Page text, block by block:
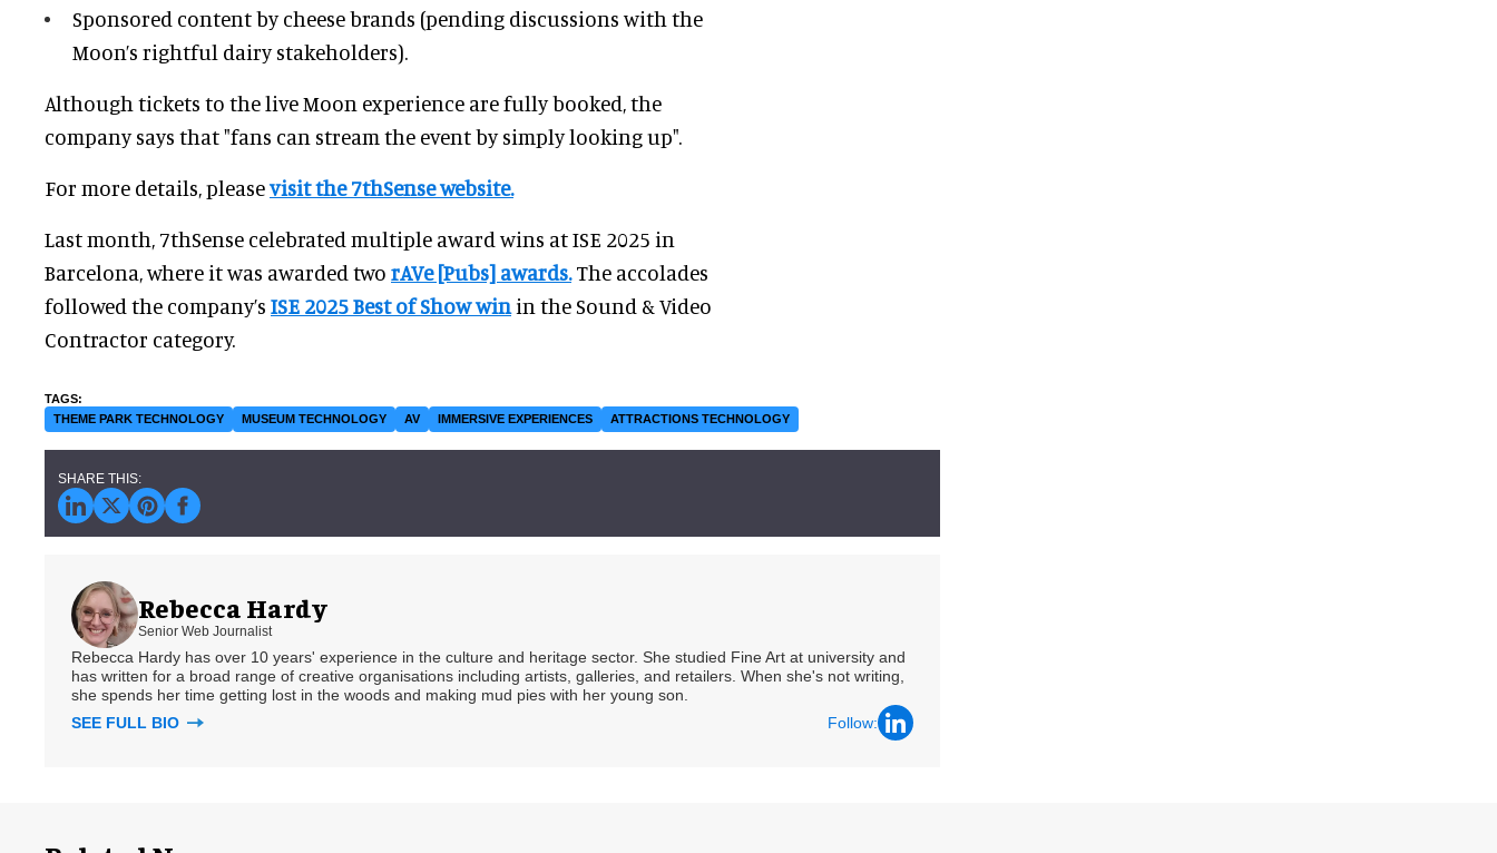
Sponsored content by cheese brands (pending discussions with the
Moon’s rightful dairy stakeholders).
Although tickets to the live Moon experience are fully booked, the
company says that "fans can stream the event by simply looking up".
For more details, pleasevisit the 7thSense website.
Last month, 7thSense celebrated multiple award wins at ISE 2025 in
Barcelona, where it was awarded two rAVe [Pubs] awards.The accolades
followed the company’s ISE 2025 Best of Show win in the Sound & Video
Contractor category.
THEME PARK TECHNOLOGY MUSEUM TECHNOLOGY AV IMMERSIVE EXPERIENCES ATTRACTIONS TECHNOLOGY
Rebecca Hardy
Senior Web Journalist
Rebecca Hardy has over 10 years' experience in the culture and heritage sector. She studied Fine Art at university and
has written for a broad range of creative organisations including artists, galleries, and retailers. When she's not writing,
she spends her time getting lost in the woods and making mud pies with her young son.
SEE FULL BIO
Follow: